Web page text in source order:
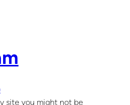
site you might not be